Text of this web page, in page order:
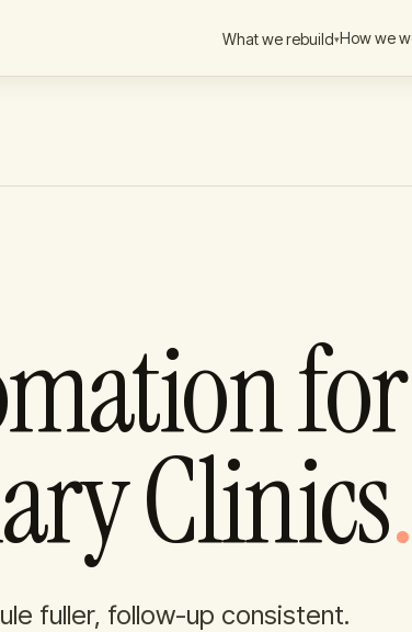
What we rebuild▾
Revenue Operations
How we
for
Clinics.
fuller, follow-up consistent.